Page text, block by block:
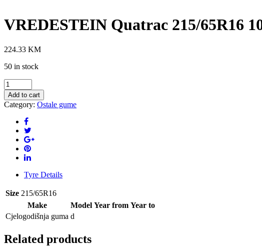
VREDESTEIN Quatrac 215/65R16
224.33 KM
50 in stock
VREDESTEIN
Quatrac
215/65R16
102V
Cjelogodišnja
guma
quantity
Add to cart
Category: Ostale gume
Tyre Details
Size 215/65R16
Make
Model Year from Year to
Cjelogodišnja guma d
Related products